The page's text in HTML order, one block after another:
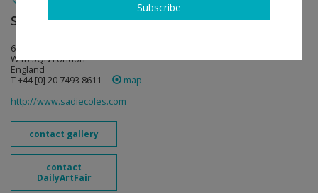
Sadie Coles HQ follow
62 Kingly Street
W1B 5QN London
England
T +44 [0] 20 7493 8611
map
http://www.sadiecoles.com
contact gallery
contact
DailyArtFair
Subscribe